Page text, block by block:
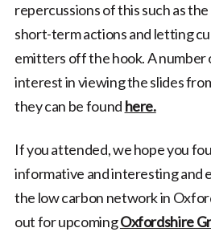
repercussions of this such as
short-term actions and letting
emitters off the hook. A number
interest in viewing the slides
they can be found here.
If you attended, we hope you
informative and interesting and
the low carbon network in
out for upcomingOxfordshire